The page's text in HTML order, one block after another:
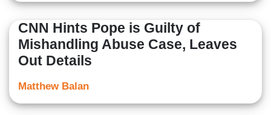
CNN Hints Pope is Guilty of
Mishandling Abuse Case, Leaves
Out Details
Matthew Balan